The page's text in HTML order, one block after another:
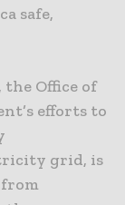
safe,
Office of
efforts to
grid, is
from